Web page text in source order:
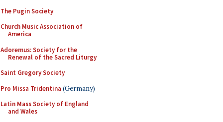
The Pugin Society
Church Music Association of
America
Adoremus: Society for the
Renewal of the Sacred Liturgy
Saint Gregory Society
Pro Missa Tridentina (Germany)
Latin Mass Society of England
and Wales